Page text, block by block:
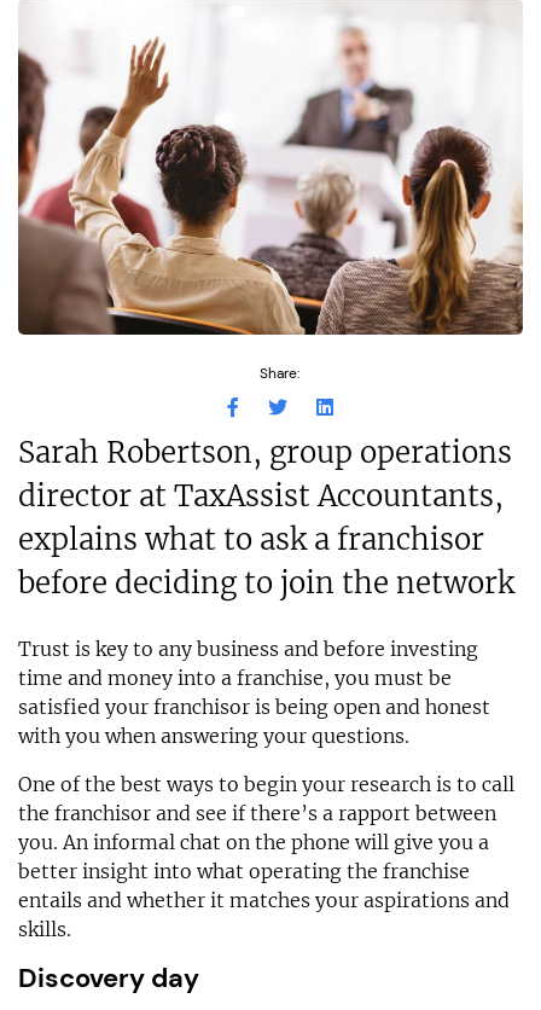
Share:
Sarah Robertson, group operations
director at TaxAssist Accountants,
explains what to ask a franchisor
before deciding to join the network
Trust is key to any business and before investing
time and money into a franchise, you must be
satisfied your franchisor is being open and honest
with you when answering your questions.
One of the best ways to begin your research is to call
the franchisor and see if there’s a rapport between
you. An informal chat on the phone will give you a
better insight into what operating the franchise
entails and whether it matches your aspirations and
skills.
Discovery day